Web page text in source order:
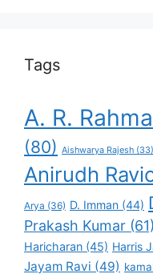
Tags
A. R.
(80) Aishwarya Rajesh (33)
Anirudh
Arya (36) D. Imman (44)
Prakash Kumar (61)
Haricharan (45) Harris
Jayam Ravi (49)